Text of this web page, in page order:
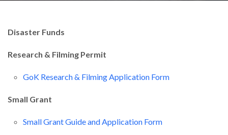
Disaster Funds
Research & Filming Permit
GoK Research & Filming Application Form
Small Grant
Small Grant Guide and Application Form